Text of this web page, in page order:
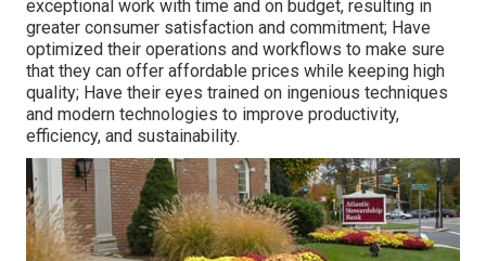
exceptional work with time and on budget, resulting in
greater consumer satisfaction and commitment; Have
optimized their operations and workflows to make sure
that they can offer affordable prices while keeping high
quality; Have their eyes trained on ingenious techniques
and modern technologies to improve productivity,
efficiency, and sustainability.